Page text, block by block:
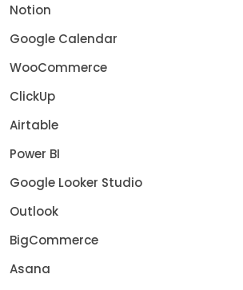
Notion
Google Calendar
WooCommerce
ClickUp
Airtable
Power BI
Google Looker Studio
Outlook
BigCommerce
Asana